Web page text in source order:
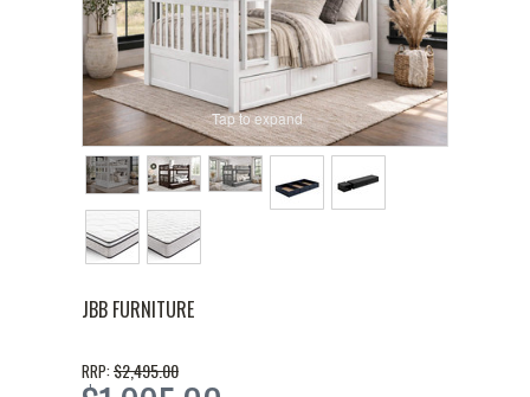
Tap to expand
JBB FURNITURE
RRP: $2,495.00